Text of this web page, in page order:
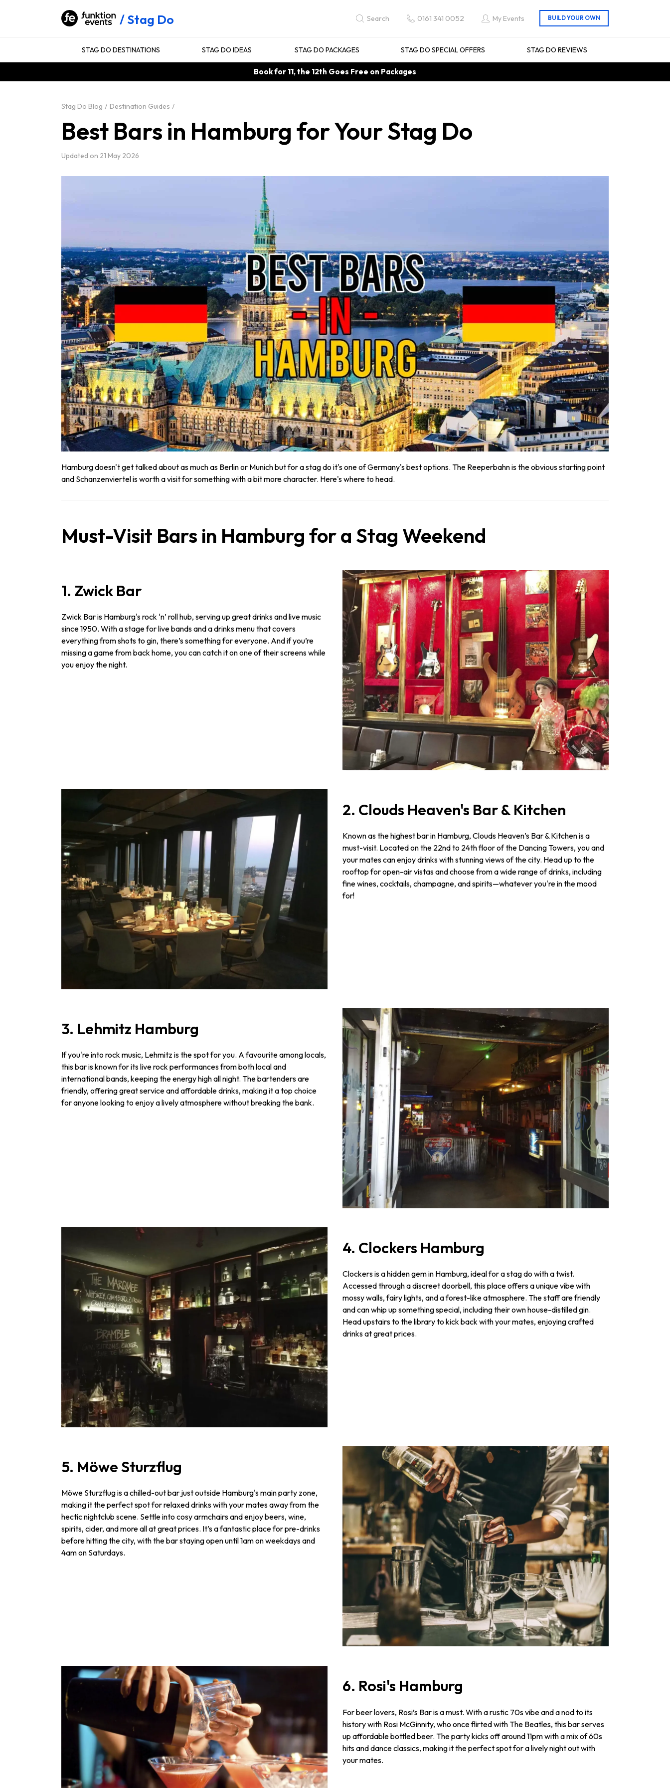
Stag Do Search 0161 341 0052 My Events
STAG DO DESTINATIONS STAG DO IDEAS STAG DO PACKAGES STAG DO SPECIAL OFFERS STAG DO REVIEWS
Book for 11, the 12th Goes Free on Packages
Stag Do Blog Destination Guides
Best Bars in Hamburg for Your Stag Do
Updated on 21 May 2026
Hamburg doesn't get talked about as much as Berlin or Munich but for a stag do it's one of Germany's best options. The Reeperbahn is the obvious starting point
and Schanzenviertel is worth a visit for something with a bit more character. Here's where to head.
Must-Visit Bars in Hamburg for a Stag Weekend
1. Zwick Bar
Zwick Bar is Hamburg's rock ‘n’ roll hub, serving up great drinks and live music
since 1950. With a stage for live bands and a drinks menu that covers
everything from shots to gin, there’s something for everyone. And if you’re
missing a game from back home, you can catch it on one of their screens while
you enjoy the night.
2. Clouds Heaven's Bar & Kitchen
Known as the highest bar in Hamburg, Clouds Heaven’s Bar & Kitchen is a
must-visit. Located on the 22nd to 24th floor of the Dancing Towers, you and
your mates can enjoy drinks with stunning views of the city. Head up to the
rooftop for open-air vistas and choose from a wide range of drinks, including
fine wines, cocktails, champagne, and spirits—­whatever you're in the mood
for!
3. Lehmitz Hamburg
If you're into rock music, Lehmitz is the spot for you. A favourite among locals,
this bar is known for its live rock performances from both local and
international bands, keeping the energy high all night. The bartenders are
friendly, offering great service and affordable drinks, making it a top choice
for anyone looking to enjoy a lively atmosphere without breaking the bank.
4. Clockers Hamburg
Clockers is a hidden gem in Hamburg, ideal for a stag do with a twist.
Accessed through a discreet doorbell, this place offers a unique vibe with
mossy walls, fairy lights, and a forest-like atmosphere. The staff are friendly
and can whip up something special, including their own house-distilled gin.
Head upstairs to the library to kick back with your mates, enjoying crafted
drinks at great prices.
5. Möwe Sturzflug
Möwe Sturzflug is a chilled-out bar just outside Hamburg's main party zone,
making it the perfect spot for relaxed drinks with your mates away from the
hectic nightclub scene. Settle into cosy armchairs and enjoy beers, wine,
spirits, cider, and more all at great prices. It’s a fantastic place for pre-drinks
before hitting the city, with the bar staying open until 1am on weekdays and
4am on Saturdays.
6. Rosi's Hamburg
For beer lovers, Rosi’s Bar is a must. With a rustic 70s vibe and a nod to its
history with Rosi McGinnity, who once flirted with The Beatles, this bar serves
up affordable bottled beer. The party kicks off around 11pm with a mix of 60s
hits and dance classics, making it the perfect spot for a lively night out with
your mates.